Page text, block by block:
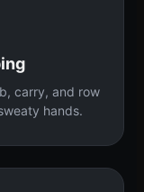
carry, and row
hands.